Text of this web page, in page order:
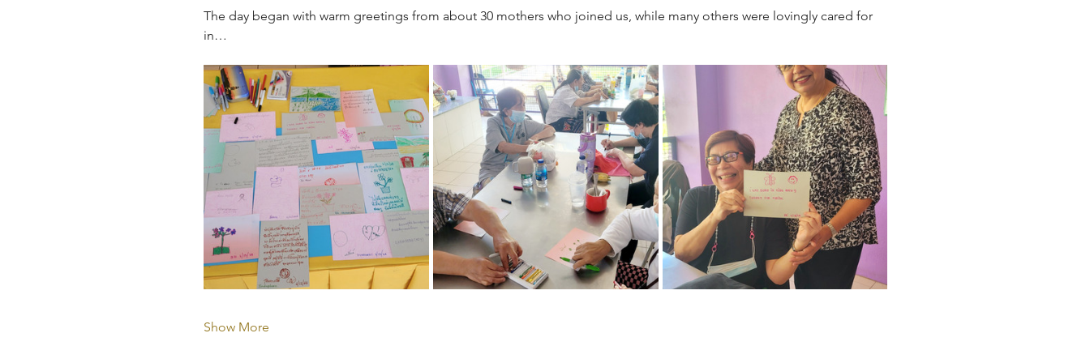
The day began with warm greetings from about 30 mothers who joined us, while many others were lovingly cared for
in…
Show More